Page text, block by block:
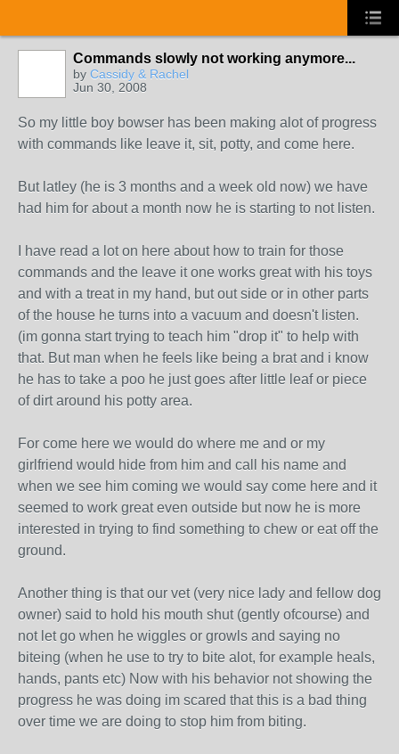
Commands slowly not working anymore...
by Cassidy & Rachel
Jun 30, 2008
So my little boy bowser has been making alot of progress
with commands like leave it, sit, potty, and come here.
But latley (he is 3 months and a week old now) we have
had him for about a month now he is starting to not listen.
I have read a lot on here about how to train for those
commands and the leave it one works great with his toys
and with a treat in my hand, but out side or in other parts
of the house he turns into a vacuum and doesn't listen.
(im gonna start trying to teach him "drop it" to help with
that. But man when he feels like being a brat and i know
he has to take a poo he just goes after little leaf or piece
of dirt around his potty area.
For come here we would do where me and or my
girlfriend would hide from him and call his name and
when we see him coming we would say come here and it
seemed to work great even outside but now he is more
interested in trying to find something to chew or eat off the
ground.
Another thing is that our vet (very nice lady and fellow dog
owner) said to hold his mouth shut (gently ofcourse) and
not let go when he wiggles or growls and saying no
biteing (when he use to try to bite alot, for example heals,
hands, pants etc) Now with his behavior not showing the
progress he was doing im scared that this is a bad thing
over time we are doing to stop him from biting.